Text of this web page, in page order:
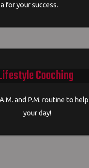
for your success.
Coaching
and P.M. routine to
your day!